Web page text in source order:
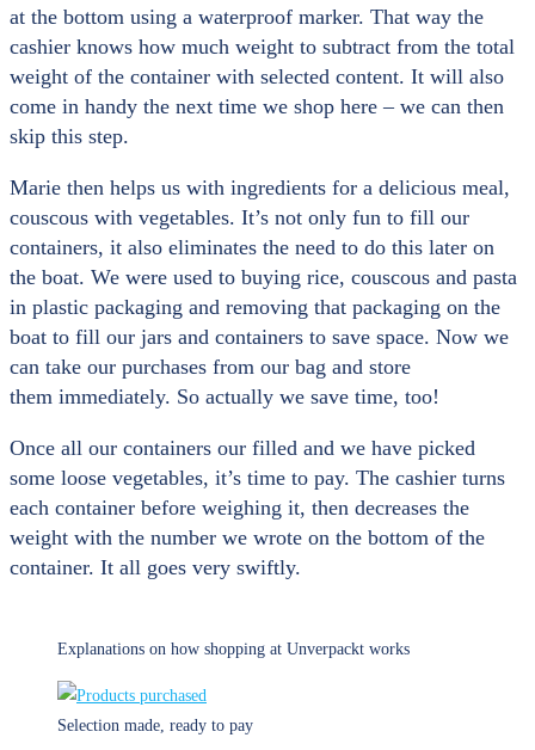
at the bottom using a waterproof marker. That way the
cashier knows how much weight to subtract from the total
weight of the container with selected content. It will also
come in handy the next time we shop here – we can then
skip this step.
Marie then helps us with ingredients for a delicious meal,
couscous with vegetables. It’s not only fun to fill our
containers, it also eliminates the need to do this later on
the boat. We were used to buying rice, couscous and pasta
in plastic packaging and removing that packaging on the
boat to fill our jars and containers to save space. Now we
can take our purchases from our bag and store
them immediately. So actually we save time, too!
Once all our containers our filled and we have picked
some loose vegetables, it’s time to pay. The cashier turns
each container before weighing it, then decreases the
weight with the number we wrote on the bottom of the
container. It all goes very swiftly.
Explanations on how shopping at Unverpackt works
Selection made, ready to pay